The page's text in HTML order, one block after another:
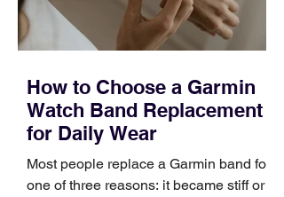
How to Choose a Garmin
Watch Band Replacement
for Daily Wear
Most people replace a Garmin band for
one of three reasons: it became stiff or